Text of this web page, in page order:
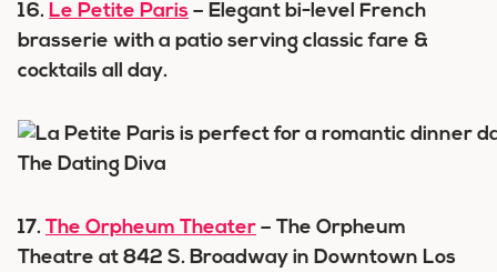
16. Le Petite Paris – Elegant bi-level French
brasserie with a patio serving classic fare &
cocktails all day.
17. The Orpheum Theater – The Orpheum
Theatre at 842 S. Broadway in Downtown Los